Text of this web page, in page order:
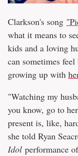
Clarkson's song
what it means to
kids and a loving
can sometimes
growing up with
"Watching my
you know, go to
present is, like,
she told Ryan
Idol performance